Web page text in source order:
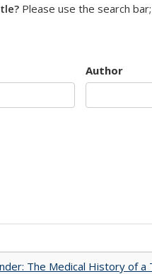
Please use the search
Author
The Medical History of